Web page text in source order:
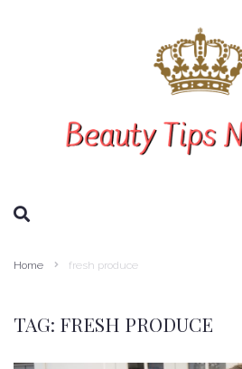
Home fresh produce
TAG: FRESH PRODUCE